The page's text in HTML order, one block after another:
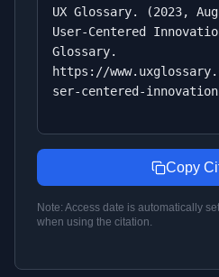
UX Glossary. (2023,
User-Centered
Glossary.
https://
ser-centered-innovation
Copy
Note: Access date is automatically
when using the citation.